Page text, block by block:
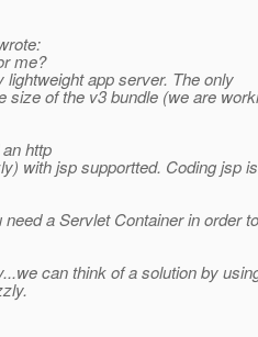
me?
app server. The only
size of the v3 bundle (we are
http
with jsp supportted. Coding jsp is
a Servlet Container in order
can think of a solution by